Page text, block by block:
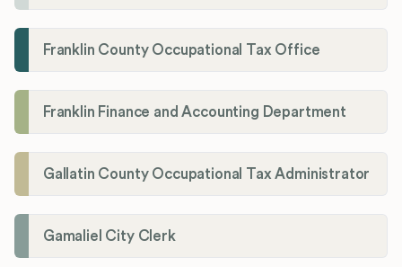
Franklin County Occupational Tax Office
Franklin Finance and Accounting Department
Gallatin County Occupational Tax Administrator
Gamaliel City Clerk